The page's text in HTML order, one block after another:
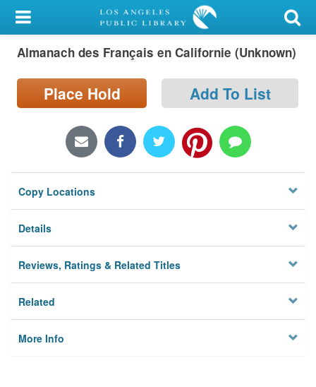
My Account
Library Card
Sign In
Locations/Hours (external
page)
Privacy
Almanach des Français en Californie (Unknown)
Place Hold Add To List
Copy Locations
Details
Reviews, Ratings & Related Titles
Related
More Info